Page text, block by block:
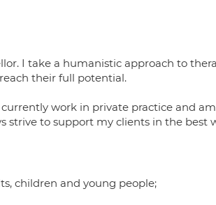
I take a humanistic approach to
their full potential.
work in private practice and am
strive to support my clients in the best
children and young people;